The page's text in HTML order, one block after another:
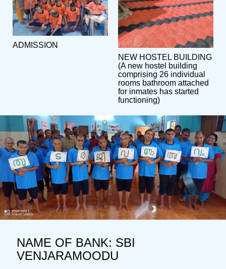
ADMISSION
NEW HOSTEL BUILDING
(A new hostel building
comprising 26 individual
rooms bathroom attached
for inmates has started
functioning)
NAME OF BANK: SBI
VENJARAMOODU